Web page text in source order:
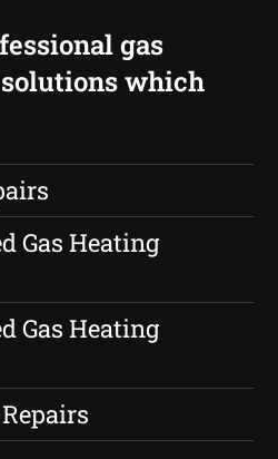
gas
which
Gas Heating
Gas Heating